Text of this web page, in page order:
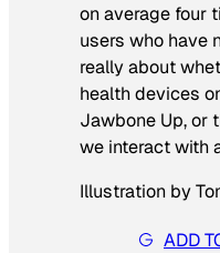
on average four
users who have
really about
health devices
Jawbone Up, or
we interact with
Illustration by
ADD